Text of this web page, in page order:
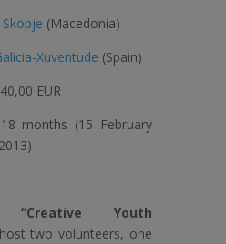
(Macedonia)
Xuventude (Spain)
EUR
18 months (15 February
“Creative Youth
two volunteers, one